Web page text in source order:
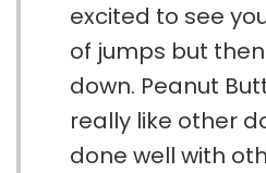
excited to see
of jumps but
down. Peanut
really like other
done well with